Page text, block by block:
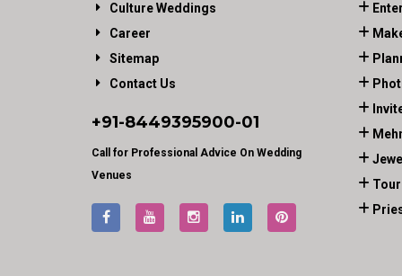
Culture Weddings
Career
Sitemap
Contact Us
+91-8449395900-01
Call for Professional Advice On Wedding
Venues